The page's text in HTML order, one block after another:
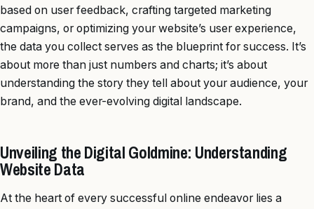
based on user feedback, crafting targeted marketing
campaigns, or optimizing your website’s user experience,
the data you collect serves as the blueprint for success. It’s
about more than just numbers and charts; it’s about
understanding the story they tell about your audience, your
brand, and the ever-evolving digital landscape.
Unveiling the Digital Goldmine: Understanding
Website Data
At the heart of every successful online endeavor lies a